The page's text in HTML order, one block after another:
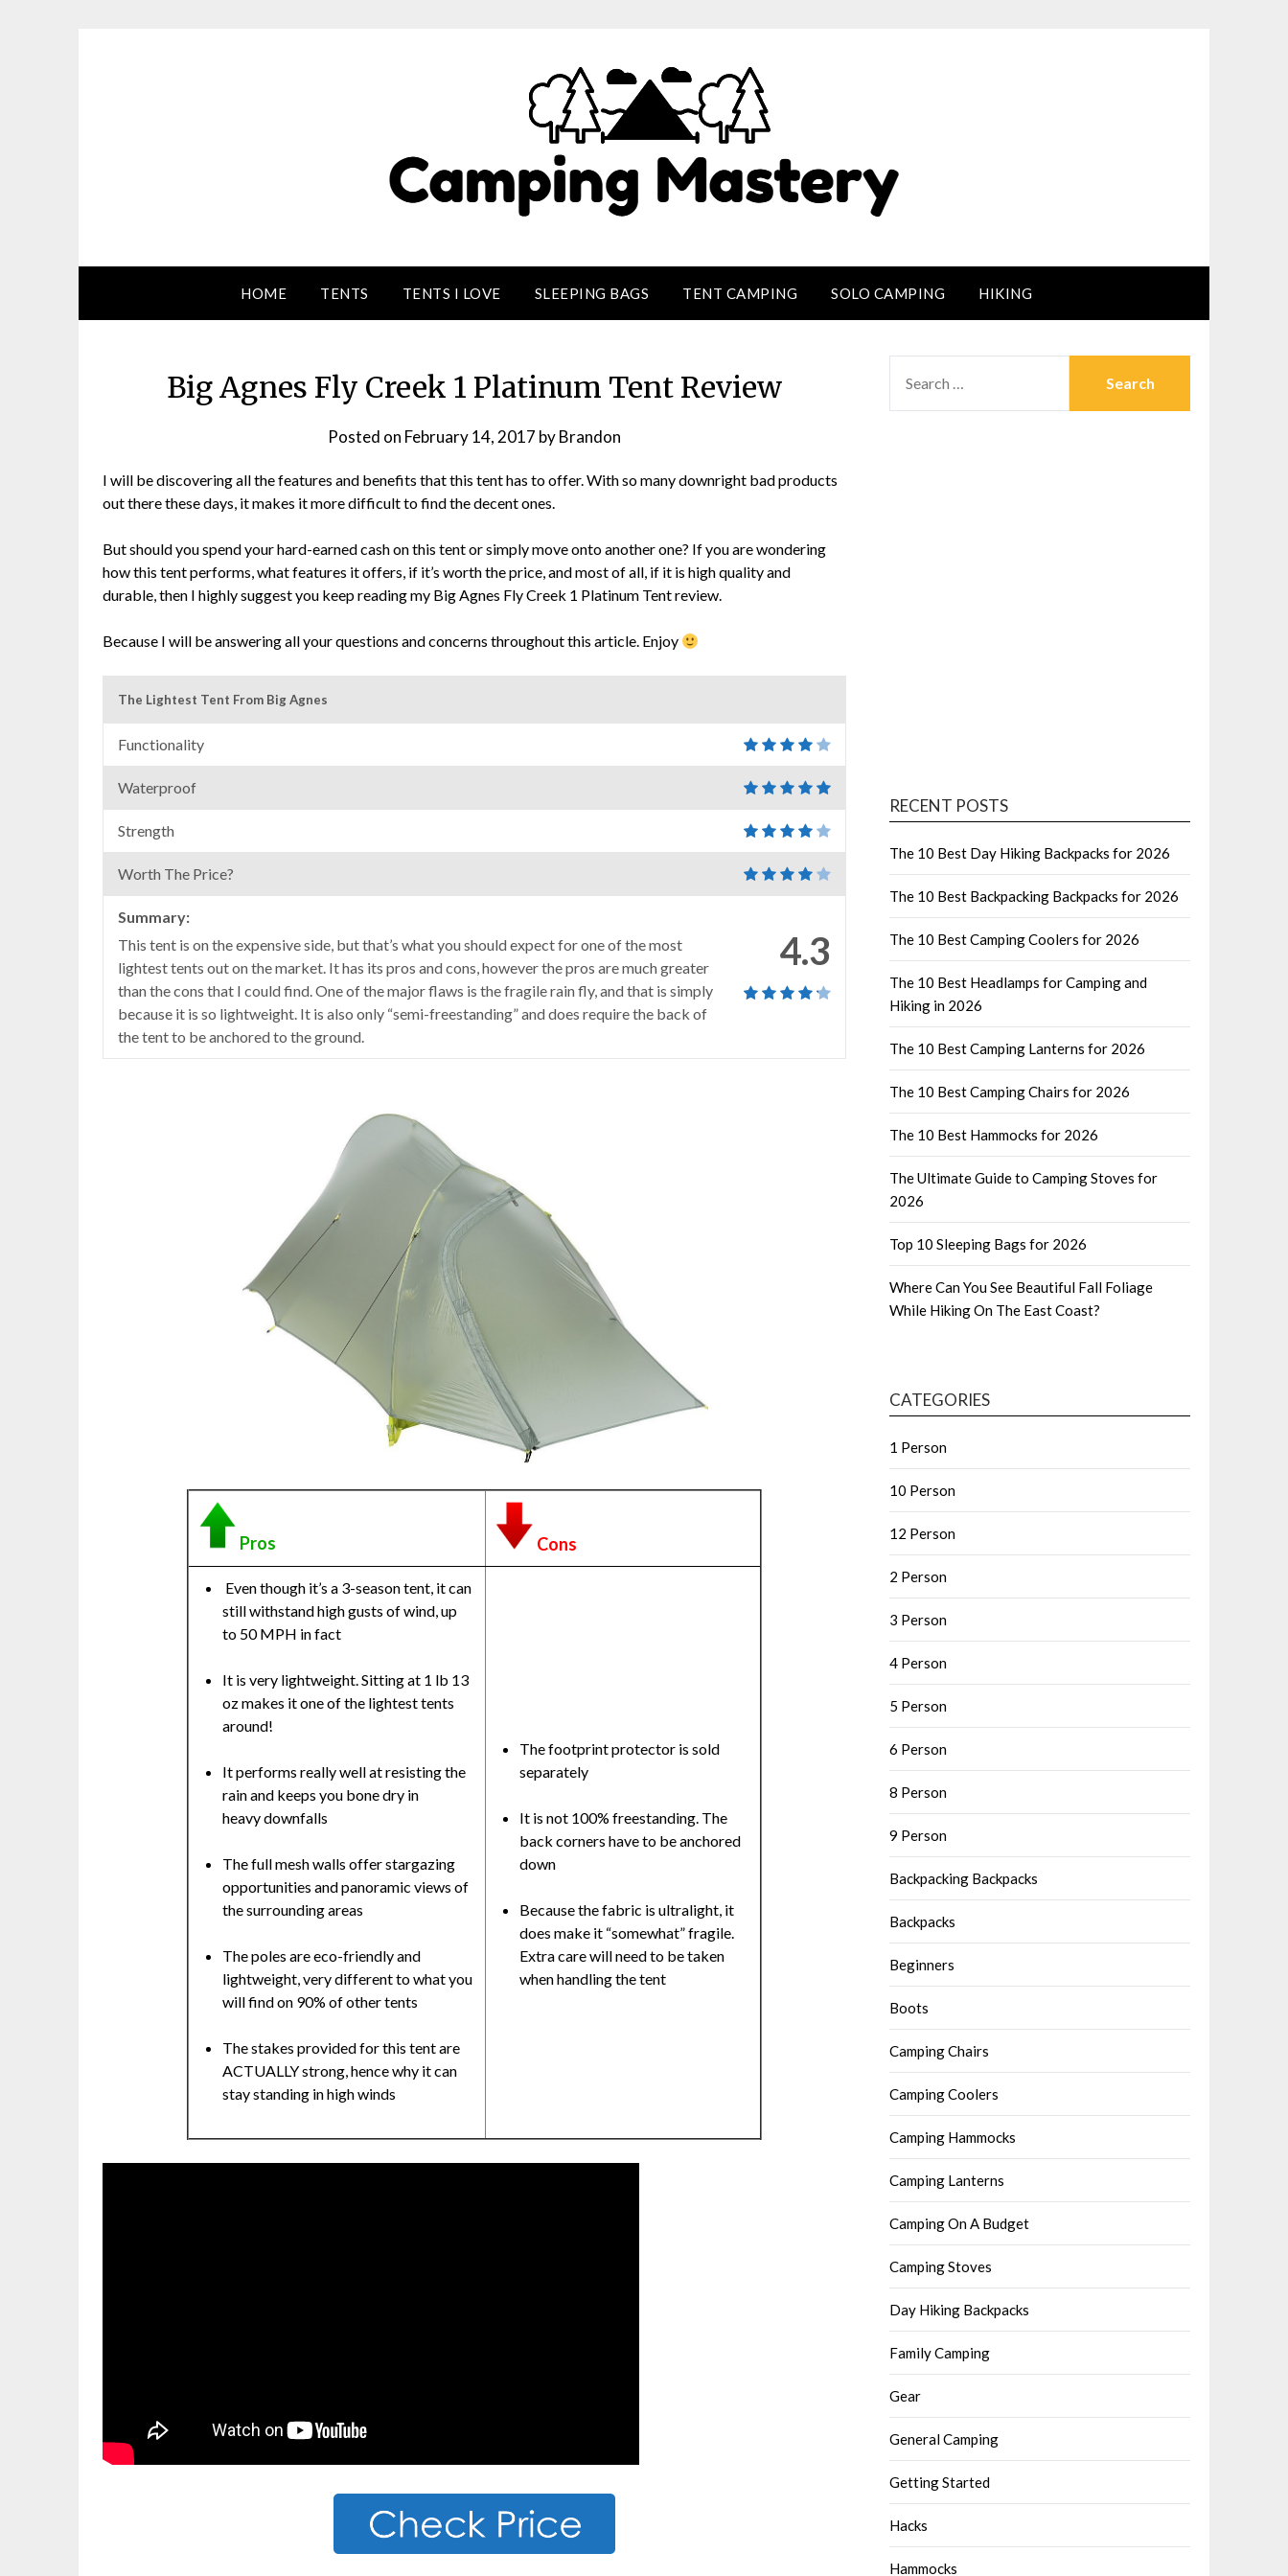
HOME TENTS TENTS I LOVE SLEEPING BAGS TENT CAMPING SOLO CAMPING HIKING
Big Agnes Fly Creek 1 Platinum Tent Review
Posted on February 14, 2017 byBrandon
I will be discovering all the features and benefits that this tent has to offer. With so many downright bad products
out there these days, it makes it more difficult to find the decent ones.
But should you spend your hard-earned cash on this tent or simply move onto another one? If you are wondering
how this tent performs, what features it offers, if it’s worth the price, and most of all, if it is high quality and
durable, then I highly suggest you keep reading my Big Agnes Fly Creek 1 Platinum Tent review.
Because I will be answering all your questions and concerns throughout this article. Enjoy
The Lightest Tent From Big Agnes
Functionality
Waterproof
Strength
Worth The Price?
4.3
Summary:
This tent is on the expensive side, but that’s what you should expect for one of the most
lightest tents out on the market. It has its pros and cons, however the pros are much greater
than the cons that I could find. One of the major flaws is the fragile rain fly, and that is simply
because it is so lightweight. It is also only “semi-freestanding” and does require the back of
the tent to be anchored to the ground.
Pros Cons
Even though it’s a 3-season tent, it can
still withstand high gusts of wind, up
to 50 MPH in fact
It is very lightweight. Sitting at 1 lb 13
oz makes it one of the lightest tents
around!
It performs really well at resisting the
rain and keeps you bone dry in
heavy downfalls
The full mesh walls offer stargazing
opportunities and panoramic views of
the surrounding areas
The poles are eco-friendly and
lightweight, very different to what you
will find on 90% of other tents
The stakes provided for this tent are
ACTUALLY strong, hence why it can
stay standing in high winds
The footprint protector is sold
separately
It is not 100% freestanding. The
back corners have to be anchored
down
Because the fabric is ultralight, it
does make it “somewhat” fragile.
Extra care will need to be taken
when handling the tent
RECENT POSTS
The 10 Best Day Hiking Backpacks for 2026
The 10 Best Backpacking Backpacks for 2026
The 10 Best Camping Coolers for 2026
The 10 Best Headlamps for Camping and
Hiking in 2026
The 10 Best Camping Lanterns for 2026
The 10 Best Camping Chairs for 2026
The 10 Best Hammocks for 2026
The Ultimate Guide to Camping Stoves for
2026
Top 10 Sleeping Bags for 2026
Where Can You See Beautiful Fall Foliage
While Hiking On The East Coast?
CATEGORIES
1 Person
10 Person
12 Person
2 Person
3 Person
4 Person
5 Person
6 Person
8 Person
9 Person
Backpacking Backpacks
Backpacks
Beginners
Boots
Camping Chairs
Camping Coolers
Camping Hammocks
Camping Lanterns
Camping On A Budget
Camping Stoves
Day Hiking Backpacks
Family Camping
Gear
General Camping
Getting Started
Hacks
Hammocks